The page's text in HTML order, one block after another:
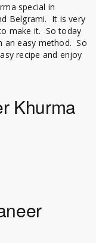
special in
Belgrami. It is very
make it. So today
an easy method. So
recipe and enjoy
Khurma